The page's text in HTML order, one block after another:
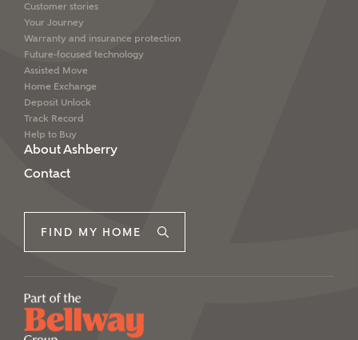
Customer stories
Your Journey
Warranty and insurance protection
Future-focused technology
Assisted Move
Home Exchange
Deposit Unlock
Track Record
Help to Buy
About Ashberry
Contact
FIND MY HOME